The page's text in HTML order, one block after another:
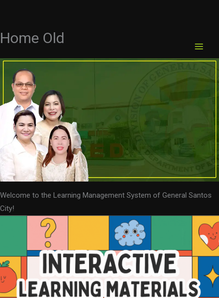
Skip
content
Home Old
Welcome to the Learning Management System of General Santos
City!